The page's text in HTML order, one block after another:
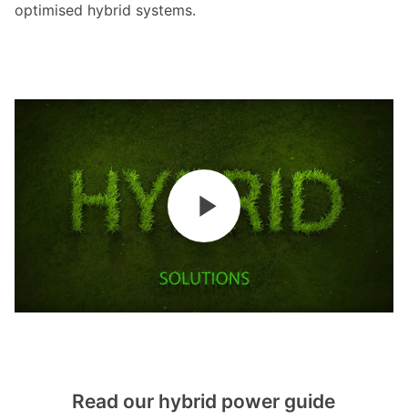
optimised hybrid systems.
Read our hybrid power guide